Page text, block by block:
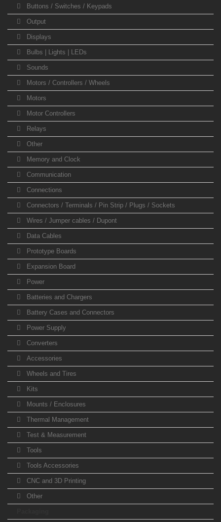
Buttons / Switches / Keypads
Output
Displays
Bulbs | Lights | LEDs
Sounds
Motors / Controllers / Wheels
Motors
Motor Controllers
Relays
Other
Memory and Clock
Communication
Connections
Connectors / Terminals / Pin Strip / Plugs / Sockets
Wires / Jumper cables / Dupont
Data Cables
Prototype Boards
Expansion Board
Power
Batteries and Chargers
Battery Cases and Connectors
Power Supply
Converters
Accessories
Wheels and Tires
Kits
Mounts / Enclosures
Thermal Management
Test & Measurement
Tools
Tools Accessories
CNC and 3D Printing
Other